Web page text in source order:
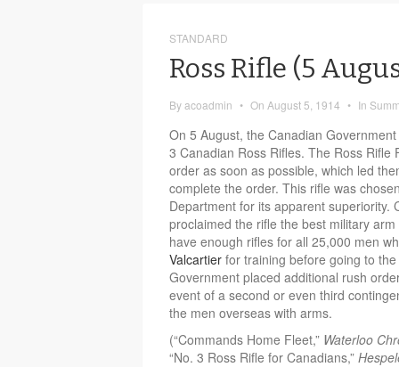
STANDARD
Ross Rifle (5
Byacoadmin • On August 5, 1914 • In
On 5 August, the Canadian
3 Canadian Ross Rifles. The Ross Rifle
order as soon as possible, which led
complete the order. This rifle was
Department for its apparent superiority.
proclaimed the rifle the best military
have enough rifles for all 25,000 men
Valcartier for training before going to
Government placed additional rush
event of a second or even third
the men overseas with arms.
(“Commands Home Fleet,” Waterloo
“No. 3 Ross Rifle for Canadians,”